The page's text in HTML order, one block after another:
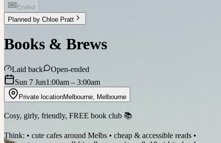
Ended
Planned by Chloe Pratt
Books & Brews
Laid back
Open-ended
Sun 7 Jun1:00am – 3:00am
Private locationMelbourne Melbourne
Cosy, girly, friendly, FREE book club 📚
Think: • cute cafes around Melbs • cheap & accessible reads •